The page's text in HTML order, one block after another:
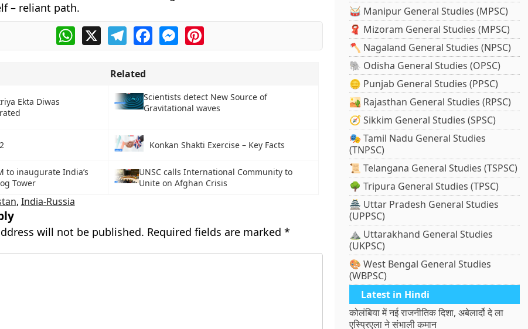
– reliant path.
WhatsApp
X TelegramFacebookMessengerPinterest
Related
Ekta Diwas
Scientists detect New Source of
Gravitational waves
Konkan Shakti Exercise – Key Facts
to inaugurate India’s
Tower
UNSC calls International Community to
Unite on Afghan Crisis
, India-Russia
will not be published. Required fields are marked *
🥁 Manipur General Studies (MPSC)
🧣 Mizoram General Studies (MPSC)
🪓 Nagaland General Studies (NPSC)
🐘 Odisha General Studies (OPSC)
🪙 Punjab General Studies (PPSC)
🏜️ Rajasthan General Studies (RPSC)
🧭 Sikkim General Studies (SPSC)
🎭 Tamil Nadu General Studies
(TNPSC)
📜 Telangana General Studies (TSPSC)
🌳 Tripura General Studies (TPSC)
🏯 Uttar Pradesh General Studies
(UPPSC)
⛰️ Uttarakhand General Studies
(UKPSC)
🎨 West Bengal General Studies
(WBPSC)
Latest in Hindi
कोलंबिया में नई राजनीतिक दिशा, अबेलार्दो दे ला
एस्प्रिएला ने संभाली कमान